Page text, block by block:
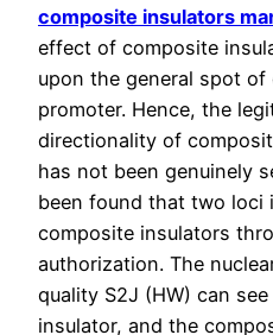
composite insulators
effect of composite
upon the general spot
promoter. Hence, the
directionality of
has not been genuinely
been found that two loci
composite insulators
authorization. The
quality S2J (HW) can
insulator, and the